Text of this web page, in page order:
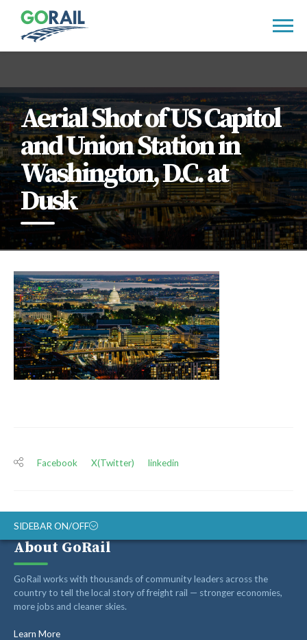
content
Aerial Shot of US Capitol
and Union Station in
Washington, D.C. at
Dusk
Facebook X(Twitter) linkedin
SIDEBAR ON/OFF
ABOUT
RAIL ADVOCATES
RAIL SUPPLIERS AND CONTRACTORS
GORAIL STAFF
About GoRail
GoRail works with thousands of community leaders across the
country to tell the local story of freight rail — stronger economies,
more jobs and cleaner skies.
Learn More